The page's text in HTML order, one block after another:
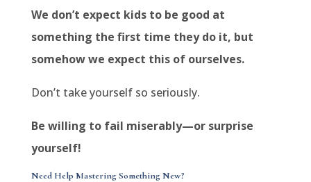
We don’t expect kids to be good at
something the first time they do it, but
somehow we expect this of ourselves.
Don’t take yourself so seriously.
Be willing to fail miserably—or surprise
yourself!
Need Help Mastering Something New?